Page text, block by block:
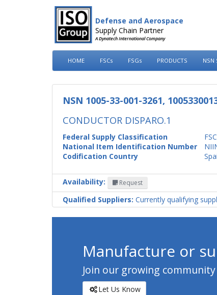
Defense and Aerospace
Supply Chain Partner
A Dynatech International Company
HOME FSCs FSGs PRODUCTS NSN
NSN 1005-33-001-3261,
CONDUCTOR DISPARO.1
Federal Supply Classification
National Item Identification Number
Codification Country
Availability: Request
Qualified Suppliers: Currently qualifying
Manufacture or
Join our growing
Let Us Know